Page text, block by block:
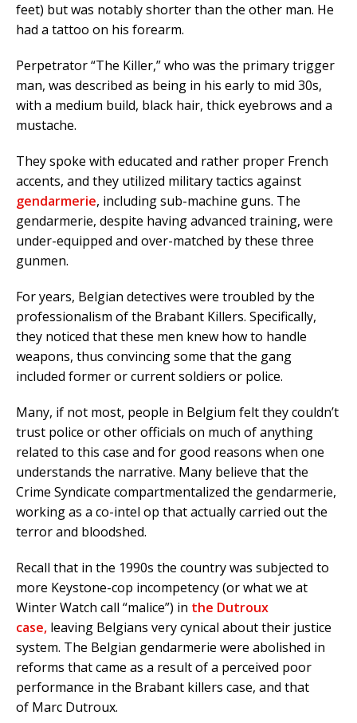
feet) but was notably shorter than the other man. He
had a tattoo on his forearm.
Perpetrator “The Killer,” who was the primary trigger
man, was described as being in his early to mid 30s,
with a medium build, black hair, thick eyebrows and a
mustache.
They spoke with educated and rather proper French
accents, and they utilized military tactics against
gendarmerie, including sub-machine guns. The
gendarmerie, despite having advanced training, were
under-equipped and over-matched by these three
gunmen.
For years, Belgian detectives were troubled by the
professionalism of the Brabant Killers. Specifically,
they noticed that these men knew how to handle
weapons, thus convincing some that the gang
included former or current soldiers or police.
Many, if not most, people in Belgium felt they couldn’t
trust police or other officials on much of anything
related to this case and for good reasons when one
understands the narrative. Many believe that the
Crime Syndicate compartmentalized the gendarmerie,
working as a co-intel op that actually carried out the
terror and bloodshed.
Recall that in the 1990s the country was subjected to
more Keystone-cop incompetency (or what we at
Winter Watch call “malice”) in the Dutroux
case, leaving Belgians very cynical about their justice
system. The Belgian gendarmerie were abolished in
reforms that came as a result of a perceived poor
performance in the Brabant killers case, and that
of Marc Dutroux.